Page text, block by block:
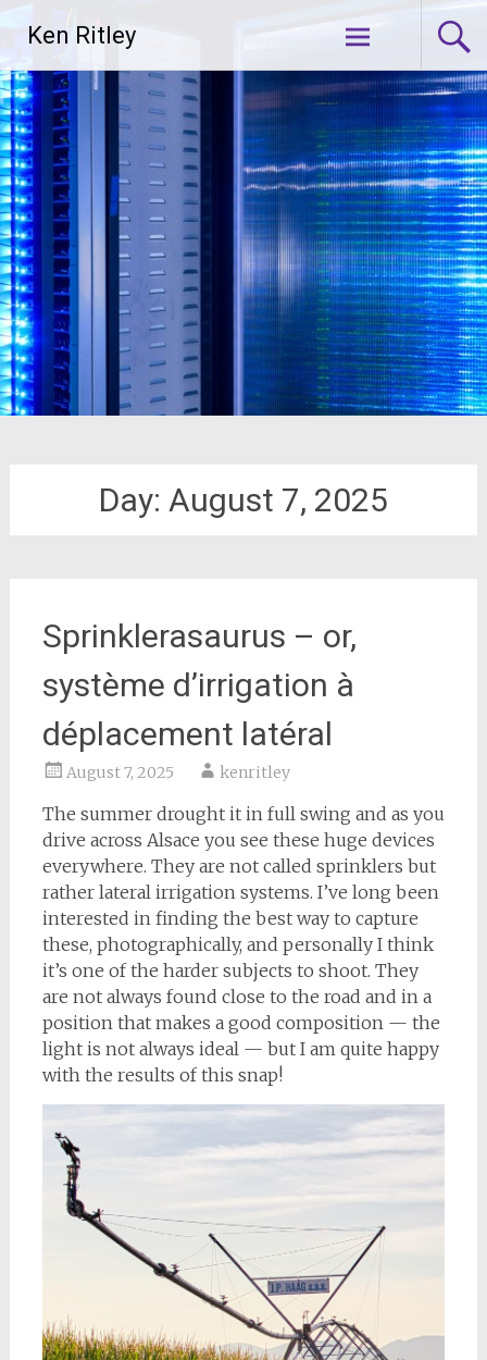
content
Ken Ritley
Day: August 7, 2025
Sprinklerasaurus – or,
système d’irrigation à
déplacement latéral
August 7, 2025 kenritley
The summer drought it in full swing and as you
drive across Alsace you see these huge devices
everywhere. They are not called sprinklers but
rather lateral irrigation systems. I’ve long been
interested in finding the best way to capture
these, photographically, and personally I think
it’s one of the harder subjects to shoot. They
are not always found close to the road and in a
position that makes a good composition — the
light is not always ideal — but I am quite happy
with the results of this snap!